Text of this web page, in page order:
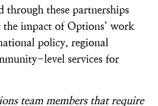
through these partnerships
the impact of Options’ work
policy, regional
level services for
team members that require